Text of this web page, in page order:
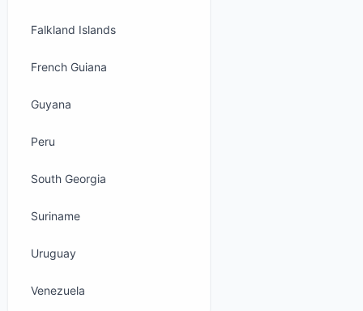
Falkland Islands
French Guiana
Guyana
Peru
South Georgia
Suriname
Uruguay
Venezuela